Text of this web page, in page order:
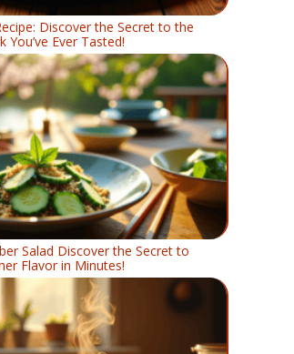
Discover the Secret to the
You’ve Ever Tasted!
Salad Discover the Secret to
Flavor in Minutes!